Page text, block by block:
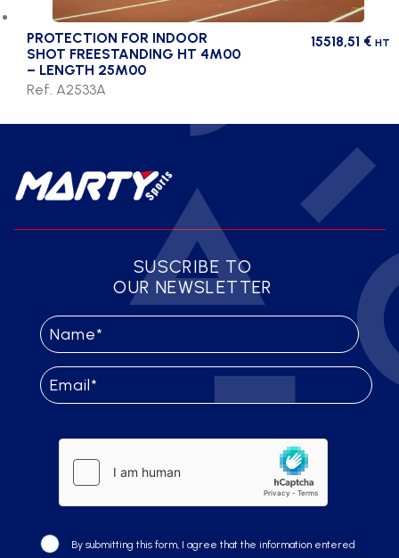
PROTECTION FOR INDOOR
SHOT FREESTANDING HT 4M00
– LENGTH 25M00
15518,51 € HT
Ref. A2533A
SUSCRIBE TO
OUR NEWSLETTER
By submitting this form, I agree that the information entered